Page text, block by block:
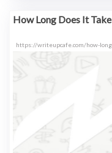
How Long Does It
https://writeupcafe.com/how-